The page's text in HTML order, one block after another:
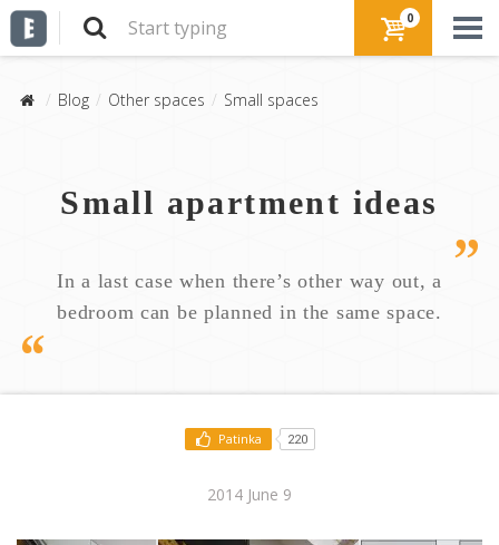
0
Blog Other spaces Small spaces
Small apartment ideas
In a last case when there’s other way out, a
bedroom can be planned in the same space.
Patinka 220
2014 June 9